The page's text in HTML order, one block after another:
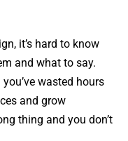
it’s hard to know
and what to say.
wasted hours
and grow
thing and you don’t